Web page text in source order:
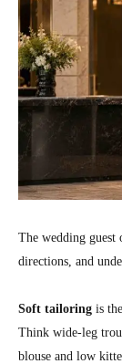
The wedding guest
directions, and
Soft tailoring is
Think wide-leg
blouse and low